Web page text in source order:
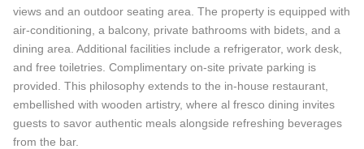
views and an outdoor seating area. The property is equipped with
air-conditioning, a balcony, private bathrooms with bidets, and a
dining area. Additional facilities include a refrigerator, work desk,
and free toiletries. Complimentary on-site private parking is
provided. This philosophy extends to the in-house restaurant,
embellished with wooden artistry, where al fresco dining invites
guests to savor authentic meals alongside refreshing beverages
from the bar.